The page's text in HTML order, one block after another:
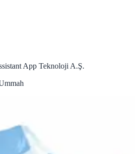
App Teknoloji A.Ş.